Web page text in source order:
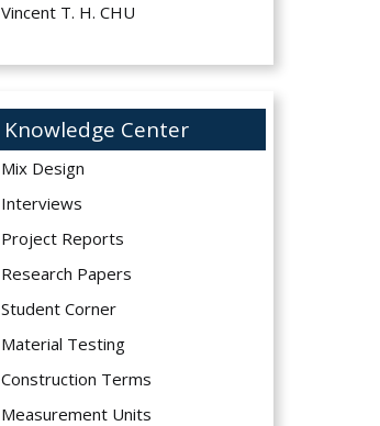
Vincent T. H. CHU
Knowledge Center
Mix Design
Interviews
Project Reports
Research Papers
Student Corner
Material Testing
Construction Terms
Measurement Units